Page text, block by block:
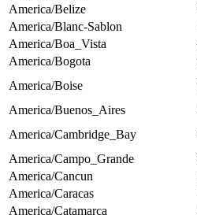
America/Belize
America/Blanc-Sablon
America/Boa_Vista
America/Bogota
America/Boise
America/Buenos_Aires
America/Cambridge_Bay
America/Campo_Grande
America/Cancun
America/Caracas
America/Catamarca